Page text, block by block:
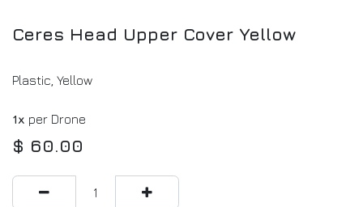
Ceres Head Upper Cover Yellow
Plastic, Yellow
1x per Drone
$ 60.00